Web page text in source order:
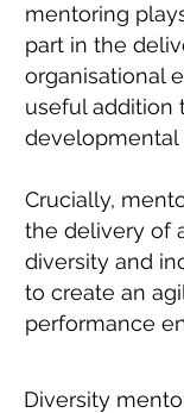
mentoring
part in the
organisational
useful addition
developmental
Crucially,
the delivery of
diversity and
to create an
performance
Diversity